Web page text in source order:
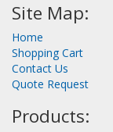
Site Map:
Home
Shopping Cart
Contact Us
Quote Request
Products: